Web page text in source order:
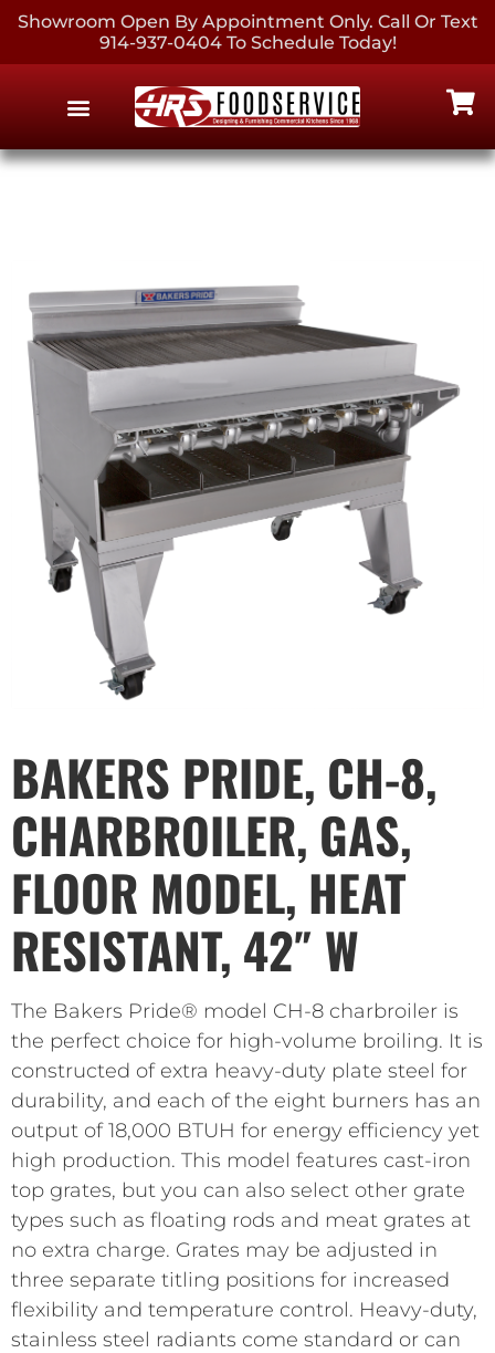
Showroom Open By Appointment Only. Call Or Text
914-937-0404 To Schedule Today!
BAKERS PRIDE, CH-8,
CHARBROILER, GAS,
FLOOR MODEL, HEAT
RESISTANT, 42″ W
The Bakers Pride® model CH-8 charbroiler is
the perfect choice for high-volume broiling. It is
constructed of extra heavy-duty plate steel for
durability, and each of the eight burners has an
output of 18,000 BTUH for energy efficiency yet
high production. This model features cast-iron
top grates, but you can also select other grate
types such as floating rods and meat grates at
no extra charge. Grates may be adjusted in
three separate titling positions for increased
flexibility and temperature control. Heavy-duty,
stainless steel radiants come standard or can